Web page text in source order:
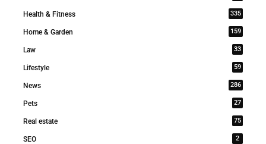
Health & Fitness 335
Home & Garden 159
Law 33
Lifestyle 59
News 286
Pets 27
Real estate 75
SEO 2